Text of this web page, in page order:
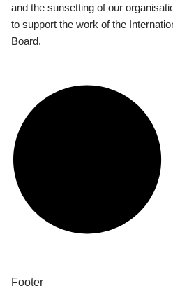
and the sunsetting of our
to support the work of the
Board.
Footer